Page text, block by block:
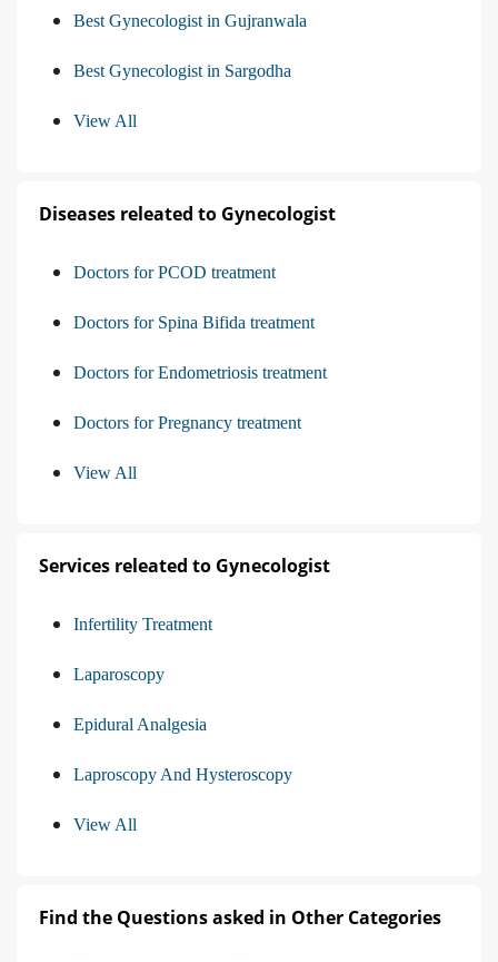
Best Gynecologist in Gujranwala
Best Gynecologist in Sargodha
View All
Diseases releated to Gynecologist
Doctors for PCOD treatment
Doctors for Spina Bifida treatment
Doctors for Endometriosis treatment
Doctors for Pregnancy treatment
View All
Services releated to Gynecologist
Infertility Treatment
Laparoscopy
Epidural Analgesia
Laproscopy And Hysteroscopy
View All
Find the Questions asked in Other Categories